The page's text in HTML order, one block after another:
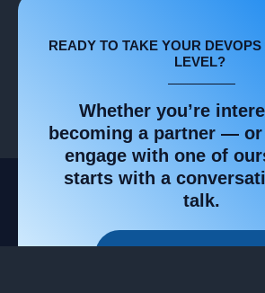
READY TO TAKE YOUR
LEVEL? ​
Whether you’re
becoming a partner —
engage with one of
starts with a
talk.​